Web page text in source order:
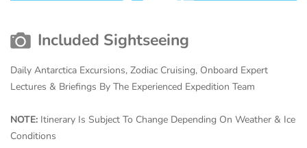
Included Sightseeing
Daily Antarctica Excursions, Zodiac Cruising, Onboard Expert
Lectures & Briefings By The Experienced Expedition Team
NOTE: Itinerary Is Subject To Change Depending On Weather & Ice
Conditions